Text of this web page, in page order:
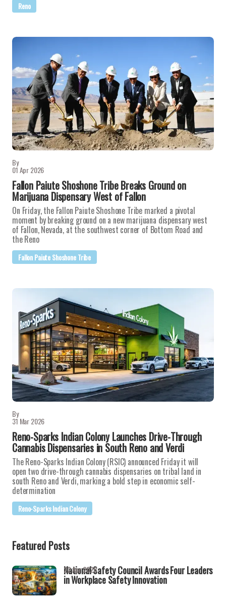
Reno
By
01 Apr 2026
Fallon Paiute Shoshone Tribe Breaks Ground on
Marijuana Dispensary West of Fallon
On Friday, the Fallon Paiute Shoshone Tribe marked a pivotal
moment by breaking ground on a new marijuana dispensary west
of Fallon, Nevada, at the southwest corner of Bottom Road and
the Reno
Fallon Paiute Shoshone Tribe
By
31 Mar 2026
Reno-Sparks Indian Colony Launches Drive-Through
Cannabis Dispensaries in South Reno and Verdi
The Reno-Sparks Indian Colony (RSIC) announced Friday it will
open two drive-through cannabis dispensaries on tribal land in
south Reno and Verdi, marking a bold step in economic self-
determination
Reno-Sparks Indian Colony
Featured Posts
National Safety Council Awards Four Leaders
in Workplace Safety Innovation
22 Apr 2026